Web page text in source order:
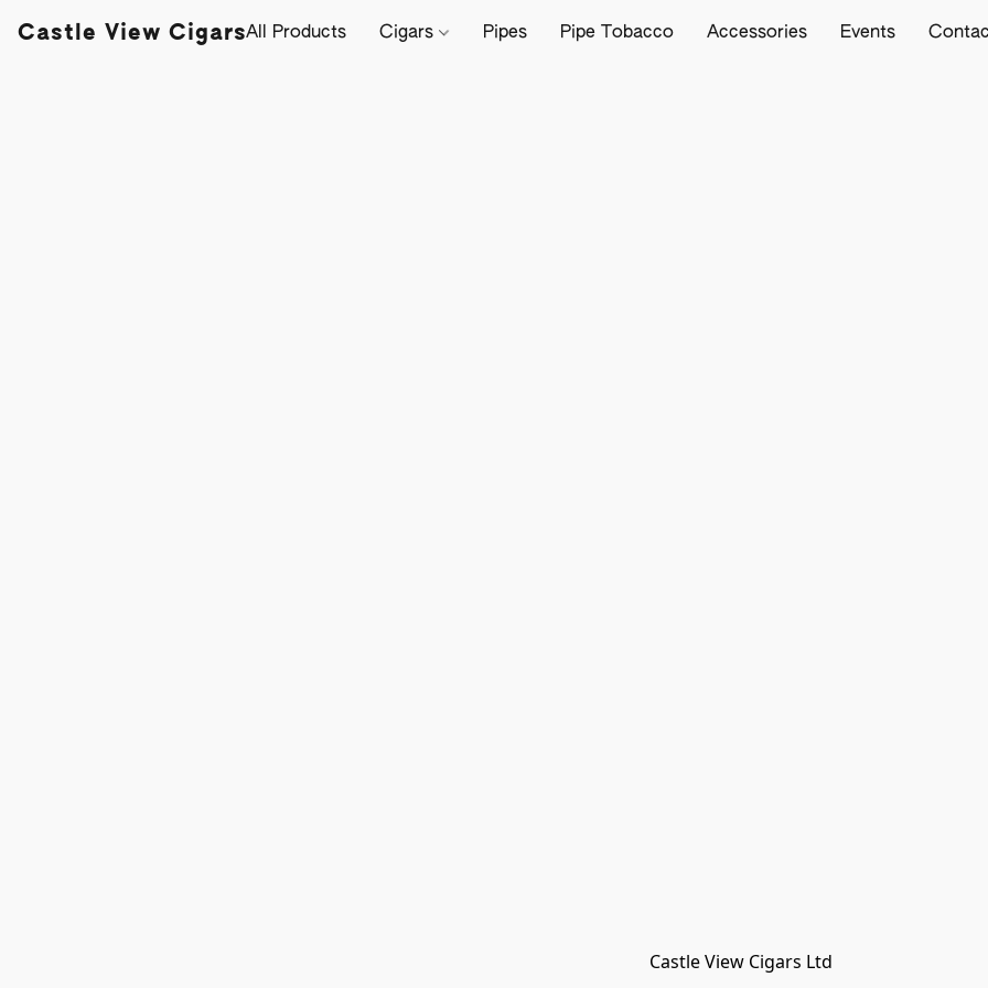
Castle View CigarsAll Products Cigars Pipes Pipe Tobacco Accessories Events
Castle View Cigars Ltd